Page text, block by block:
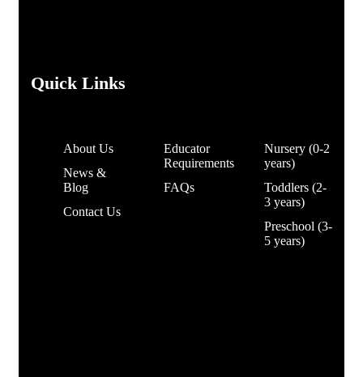
Quick Links
About Us
News &
Blog
Contact Us
Educator
Requirements
FAQs
Nursery (0-2
years)
Toddlers (2-
3 years)
Preschool (3-
5 years)